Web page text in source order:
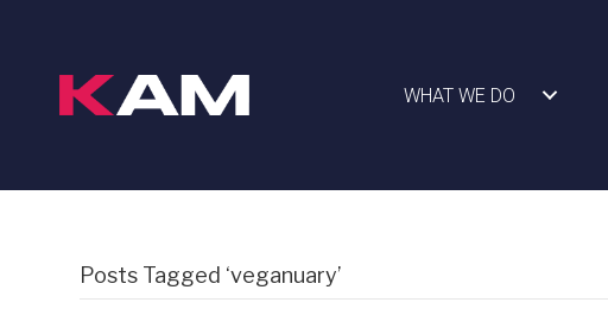
WHAT WE DO
Posts Tagged ‘veganuary’